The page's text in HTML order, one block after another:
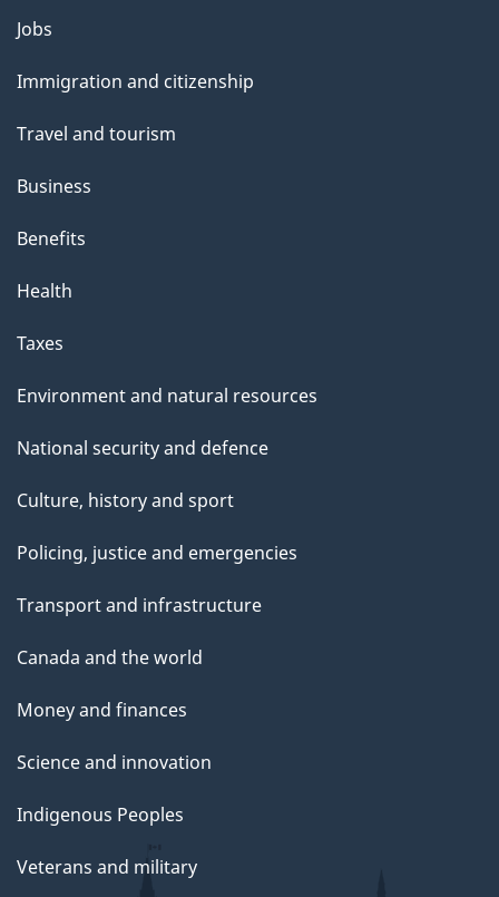
Themes
topics
Jobs
Immigration and citizenship
Travel and tourism
Business
Benefits
Health
Taxes
Environment and natural resources
National security and defence
Culture, history and sport
Policing, justice and emergencies
Transport and infrastructure
Canada and the world
Money and finances
Science and innovation
Indigenous Peoples
Veterans and military